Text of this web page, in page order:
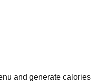
and generate calories